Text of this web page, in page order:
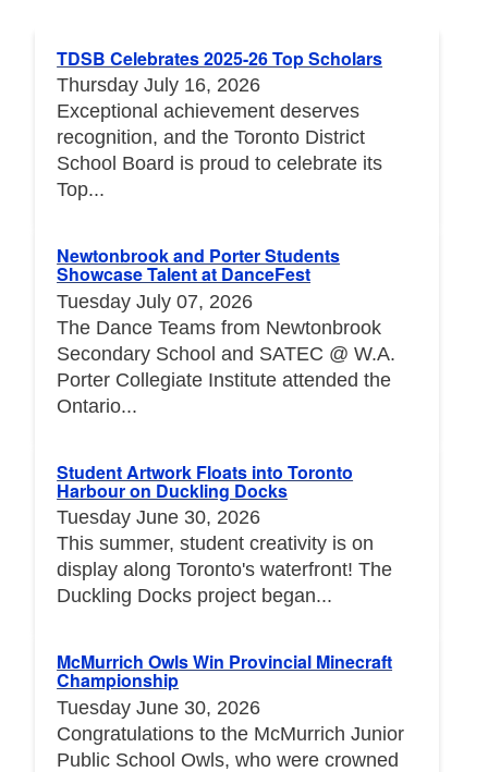
TDSB Celebrates 2025-26 Top Scholars
Thursday July 16, 2026
Exceptional achievement deserves
recognition, and the Toronto District
School Board is proud to celebrate its
Top...
Newtonbrook and Porter Students
Showcase Talent at DanceFest
Tuesday July 07, 2026
The Dance Teams from Newtonbrook
Secondary School and SATEC @ W.A.
Porter Collegiate Institute attended the
Ontario...
Student Artwork Floats into Toronto
Harbour on Duckling Docks
Tuesday June 30, 2026
This summer, student creativity is on
display along Toronto's waterfront! The
Duckling Docks project began...
McMurrich Owls Win Provincial Minecraft
Championship
Tuesday June 30, 2026
Congratulations to the McMurrich Junior
Public School Owls, who were crowned